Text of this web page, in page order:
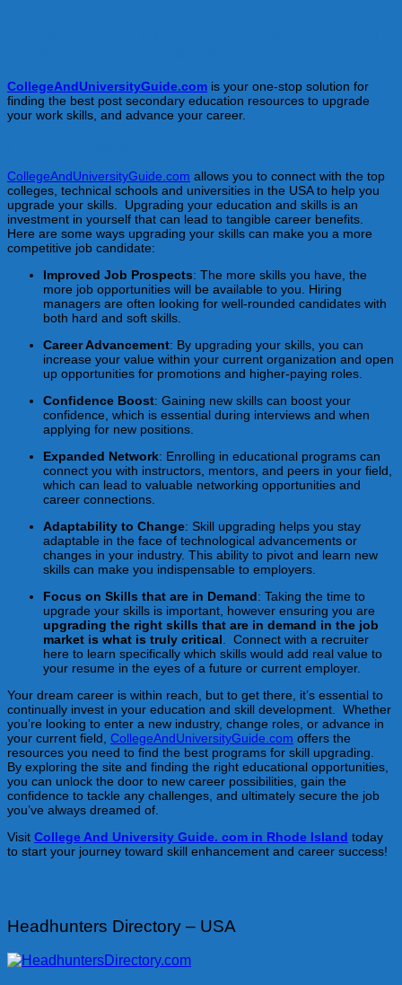
CollegeAndUniversityGuide.com is your one-stop solution for
finding the best post secondary education resources to upgrade
your work skills, and advance your career.
CollegeAndUniversityGuide.com allows you to connect with the top
colleges, technical schools and universities in the USA to help you
upgrade your skills. Upgrading your education and skills is an
investment in yourself that can lead to tangible career benefits.
Here are some ways upgrading your skills can make you a more
competitive job candidate:
Improved Job Prospects: The more skills you have, the
more job opportunities will be available to you. Hiring
managers are often looking for well-rounded candidates with
both hard and soft skills.
Career Advancement: By upgrading your skills, you can
increase your value within your current organization and open
up opportunities for promotions and higher-paying roles.
Confidence Boost: Gaining new skills can boost your
confidence, which is essential during interviews and when
applying for new positions.
Expanded Network: Enrolling in educational programs can
connect you with instructors, mentors, and peers in your field,
which can lead to valuable networking opportunities and
career connections.
Adaptability to Change: Skill upgrading helps you stay
adaptable in the face of technological advancements or
changes in your industry. This ability to pivot and learn new
skills can make you indispensable to employers.
Focus on Skills that are in Demand: Taking the time to
upgrade your skills is important, however ensuring you are
upgrading the right skills that are in demand in the job
market is what is truly critical . Connect with a recruiter
here to learn specifically which skills would add real value to
your resume in the eyes of a future or current employer.
Your dream career is within reach, but to get there, it’s essential to
continually invest in your education and skill development. Whether
you’re looking to enter a new industry, change roles, or advance in
your current field, CollegeAndUniversityGuide.com offers the
resources you need to find the best programs for skill upgrading.
By exploring the site and finding the right educational opportunities,
you can unlock the door to new career possibilities, gain the
confidence to tackle any challenges, and ultimately secure the job
you’ve always dreamed of.
Visit College And University Guide. com in Rhode Island today
to start your journey toward skill enhancement and career success!
Headhunters Directory – USA